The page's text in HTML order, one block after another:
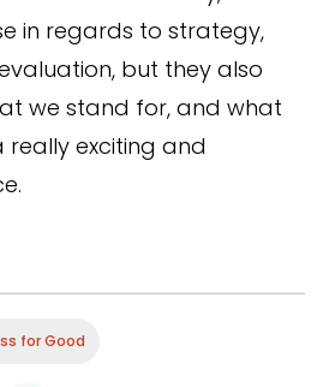
in regards to strategy,
but they also
we stand for, and what
really exciting and
for Good